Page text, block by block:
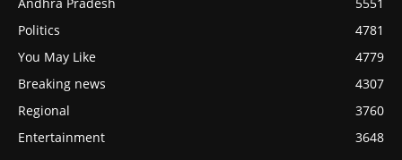
Politics
4781
You May Like
4779
Breaking news
4307
Regional
3760
Entertainment
3648